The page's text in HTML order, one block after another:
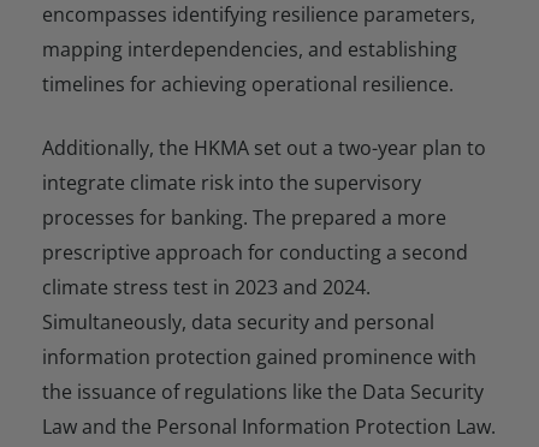
encompasses identifying resilience parameters,
mapping interdependencies, and establishing
timelines for achieving operational resilience.
Additionally, the HKMA set out a two-year plan to
integrate climate risk into the supervisory
processes for banking. The prepared a more
prescriptive approach for conducting a second
climate stress test in 2023 and 2024.
Simultaneously, data security and personal
information protection gained prominence with
the issuance of regulations like the Data Security
Law and the Personal Information Protection Law.